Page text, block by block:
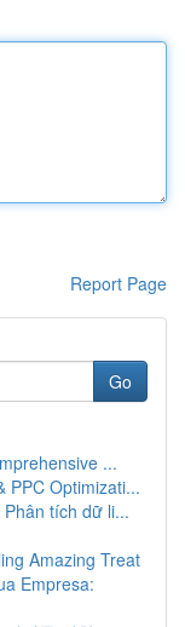
Report Page
Go
...
PPC Optimizati...
tích dữ li...
Amazing Treat
Empresa: